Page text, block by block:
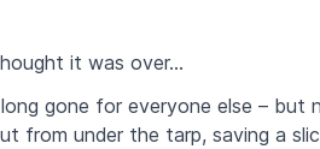
it was over…
gone for everyone else – but
from under the tarp, saving a